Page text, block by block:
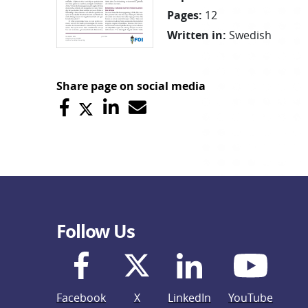
Pages: 12
Written in: Swedish
Share page on social media
Follow Us
Facebook X LinkedIn YouTube